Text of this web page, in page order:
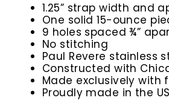
1.25” strap width and
One solid 15-ounce
9 holes spaced ¾”
No stitching
Paul Revere stainless
Constructed with
Made exclusively
Proudly made in the